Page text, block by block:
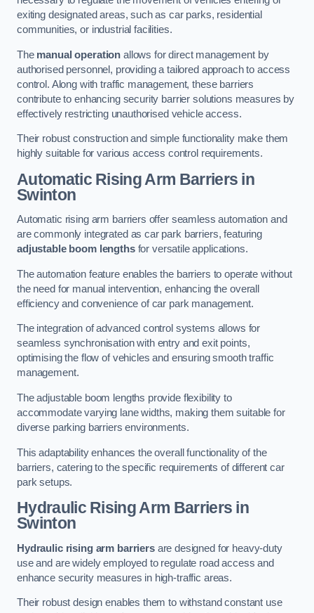
exiting designated areas, such as car parks, residential
communities, or industrial facilities.
The manual operation allows for direct management by
authorised personnel, providing a tailored approach to access
control. Along with traffic management, these barriers
contribute to enhancing security barrier solutions measures by
effectively restricting unauthorised vehicle access.
Their robust construction and simple functionality make them
highly suitable for various access control requirements.
Automatic Rising Arm Barriers in
Swinton
Automatic rising arm barriers offer seamless automation and
are commonly integrated as car park barriers, featuring
adjustable boom lengthsfor versatile applications.
The automation feature enables the barriers to operate without
the need for manual intervention, enhancing the overall
efficiency and convenience of car park management.
The integration of advanced control systems allows for
seamless synchronisation with entry and exit points,
optimising the flow of vehicles and ensuring smooth traffic
management.
The adjustable boom lengths provide flexibility to
accommodate varying lane widths, making them suitable for
diverse parking barriers environments.
This adaptability enhances the overall functionality of the
barriers, catering to the specific requirements of different car
park setups.
Hydraulic Rising Arm Barriers in
Swinton
Hydraulic rising arm barriersare designed for heavy-duty
use and are widely employed to regulate road access and
enhance security measures in high-traffic areas.
Their robust design enables them to withstand constant use